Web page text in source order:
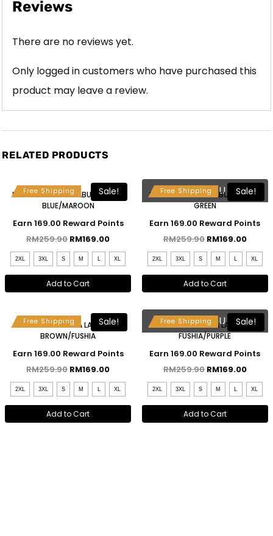
Reviews
There are no reviews yet.
Only logged in customers who have purchased this
product may leave a review.
RELATED PRODUCTS
Free Shipping Sale!
MAHSURI KEBAYA LABUH – BABY
BLUE/MAROON
Earn 169.00 Reward Points
RM259.90 RM169.00
2XL 3XL S M L XL
Add to Cart
Free Shipping Sale!
SOLD OUT
MAHSURI KEBAYA LABUH – SAGE
GREEN
Earn 169.00 Reward Points
RM259.90 RM169.00
2XL 3XL S M L XL
Add to Cart
Free Shipping Sale!
MAHSURI KEBAYA LABUH –
BROWN/FUSHIA
Earn 169.00 Reward Points
RM259.90 RM169.00
2XL 3XL S M L XL
Add to Cart
Free Shipping Sale!
SOLD OUT
MAHSURI KEBAYA LABUH –
FUSHIA/PURPLE
Earn 169.00 Reward Points
RM259.90 RM169.00
2XL 3XL S M L XL
Add to Cart